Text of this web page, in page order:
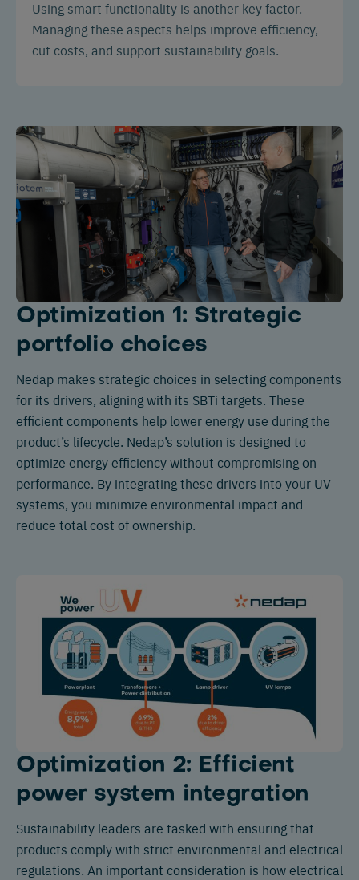
Using smart functionality is another key factor.
Managing these aspects helps improve efficiency,
cut costs, and support sustainability goals.
Optimization 1: Strategic
portfolio choices
Nedap makes strategic choices in selecting components
for its drivers, aligning with its SBTi targets. These
efficient components help lower energy use during the
product’s lifecycle. Nedap’s solution is designed to
optimize energy efficiency without compromising on
performance. By integrating these drivers into your UV
systems, you minimize environmental impact and
reduce total cost of ownership.
Optimization 2: Efficient
power system integration
Sustainability leaders are tasked with ensuring that
products comply with strict environmental and electrical
regulations. An important consideration is how electrical